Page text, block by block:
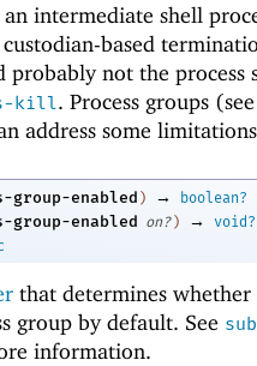
an intermediate shell
based
probably not the process
kill. Process groups (see
address some
group-enabled ) →
boolean?
group-enabled on? ) →
void?
that determines whether
group by default. See
information.